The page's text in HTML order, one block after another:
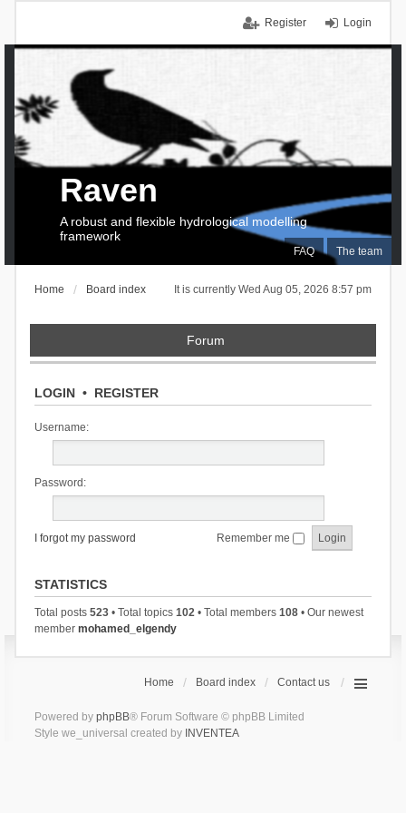
Login
Register
FAQ The team
Raven
A robust and flexible hydrological modelling
framework
It is currently Wed Aug 05, 2026 8:57 pm
Home Board index
Forum
LOGIN• REGISTER
Username:
Password:
I forgot my password Remember me
STATISTICS
Total posts 523• Total topics 102• Total members 108• Our newest
member mohamed_elgendy
Home Board index Contact us
Powered by phpBB® Forum Software © phpBB Limited
Style we_universal created by INVENTEA